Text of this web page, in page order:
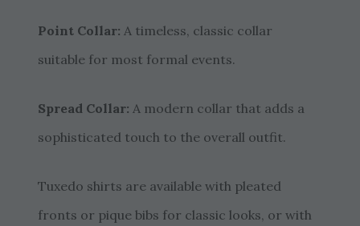
Point Collar: A timeless, classic collar
suitable for most formal events.
Spread Collar: A modern collar that adds a
sophisticated touch to the overall outfit.
Tuxedo shirts are available with pleated
fronts or pique bibs for classic looks, or with